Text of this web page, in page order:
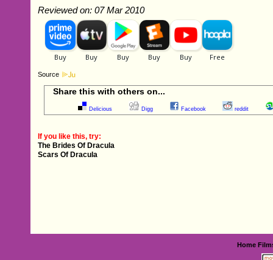
Reviewed on: 07 Mar 2010
Source
Share this with others on...
Delicious Digg Facebook reddit
If you like this, try:
The Brides Of Dracula
Scars Of Dracula
Home